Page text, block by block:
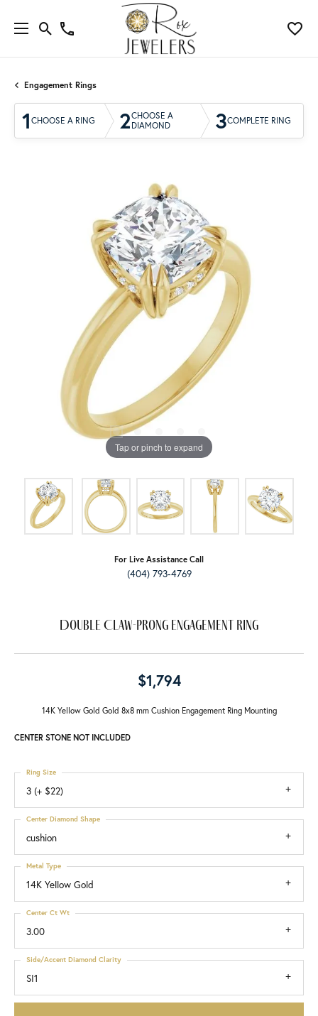
Engagement Rings
1 CHOOSE A RING 2CHOOSE A
DIAMOND
3COMPLETE RING
Tap or pinch to expand
For Live Assistance Call
(404) 793-4769
Double Claw-Prong Engagement Ring
$1,794
14K Yellow Gold Gold 8x8 mm Cushion Engagement Ring Mounting
CENTER STONE NOT INCLUDED
3 (+ $22)
Ring Size
cushion
Center Diamond Shape
14K Yellow Gold
Metal Type
3.00
Center Ct Wt
SI1
Side/Accent Diamond Clarity